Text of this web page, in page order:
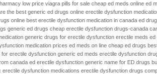
low price viagra pills for sale cheap ed meds online ed
the best generic ed drugs online erectile dysfunction
online best erectile dysfunction medication in canada ed
generic ed drugs cheap erectile dysfunction drugs-canada
generic drugs for erectile dysfunction erectile meds ed
medication prices ed meds on line cheap ed drugs
for erectile dysfunction generic ed meds erectile dysfunction
canada ed erectile dysfunction generic name for ED drugs
erectile dysfunction medications erectile dysfunction drugs